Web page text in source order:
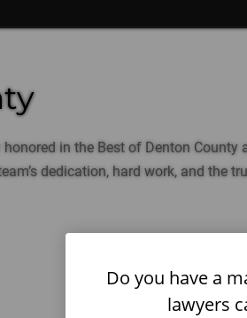
in the Best of Denton
dedication, hard work, and the
Do you have a
lawyers